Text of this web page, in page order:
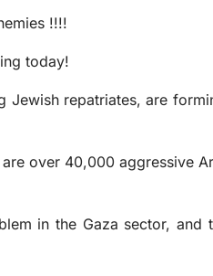
!!!!
today!
Jewish repatriates, are
over 40,000 aggressive
in the Gaza sector,